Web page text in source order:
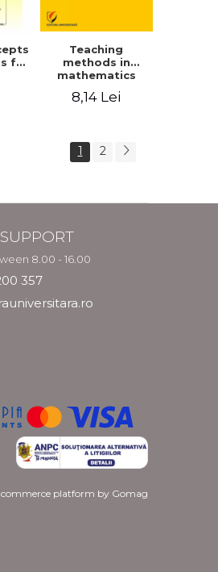
for
Teaching
methods in
mathematics
8,14 Lei
1 2
8.00 - 16.00
357
commerce platform by Gomag